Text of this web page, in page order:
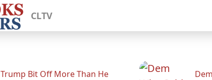
CLTV
Trump Bit Off More Than He